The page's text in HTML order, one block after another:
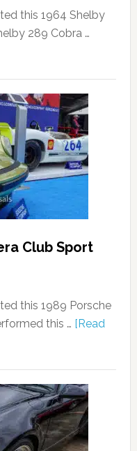
this 1964 Shelby
289 Cobra …
Club Sport
this 1989 Porsche
this … [Read